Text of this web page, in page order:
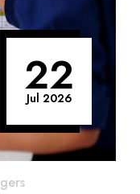
22
Jul 2026